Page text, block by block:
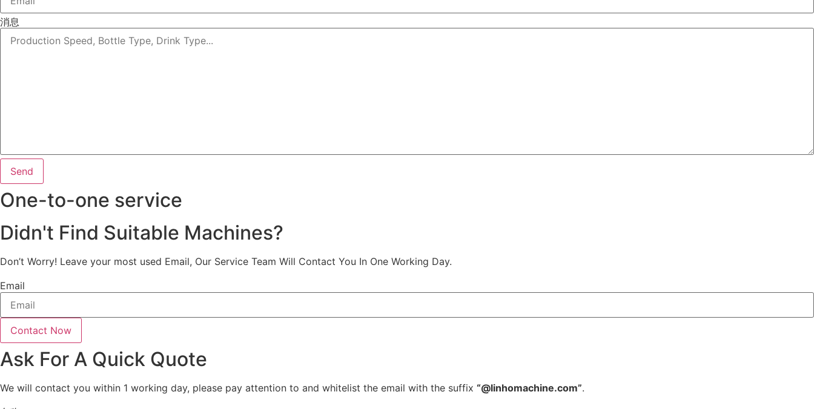
消息
Send
One-to-one service
Didn't Find Suitable Machines?
Don’t Worry! Leave your most used Email, Our Service Team Will Contact You In One Working Day.
Email
Contact Now
Ask For A Quick Quote
We will contact you within 1 working day, please pay attention to and whitelist the email with the suffix “@linhomachine.com”.